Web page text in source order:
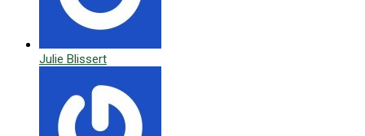
Julie Blissert